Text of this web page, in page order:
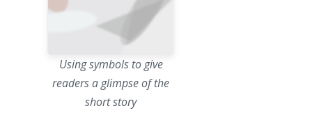
Using symbols to give
readers a glimpse of the
short story